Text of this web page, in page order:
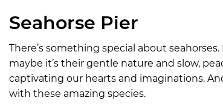
Seahorse Pier
There’s something special about
maybe it’s their gentle nature and slow,
captivating our hearts and imaginations.
with these amazing species.